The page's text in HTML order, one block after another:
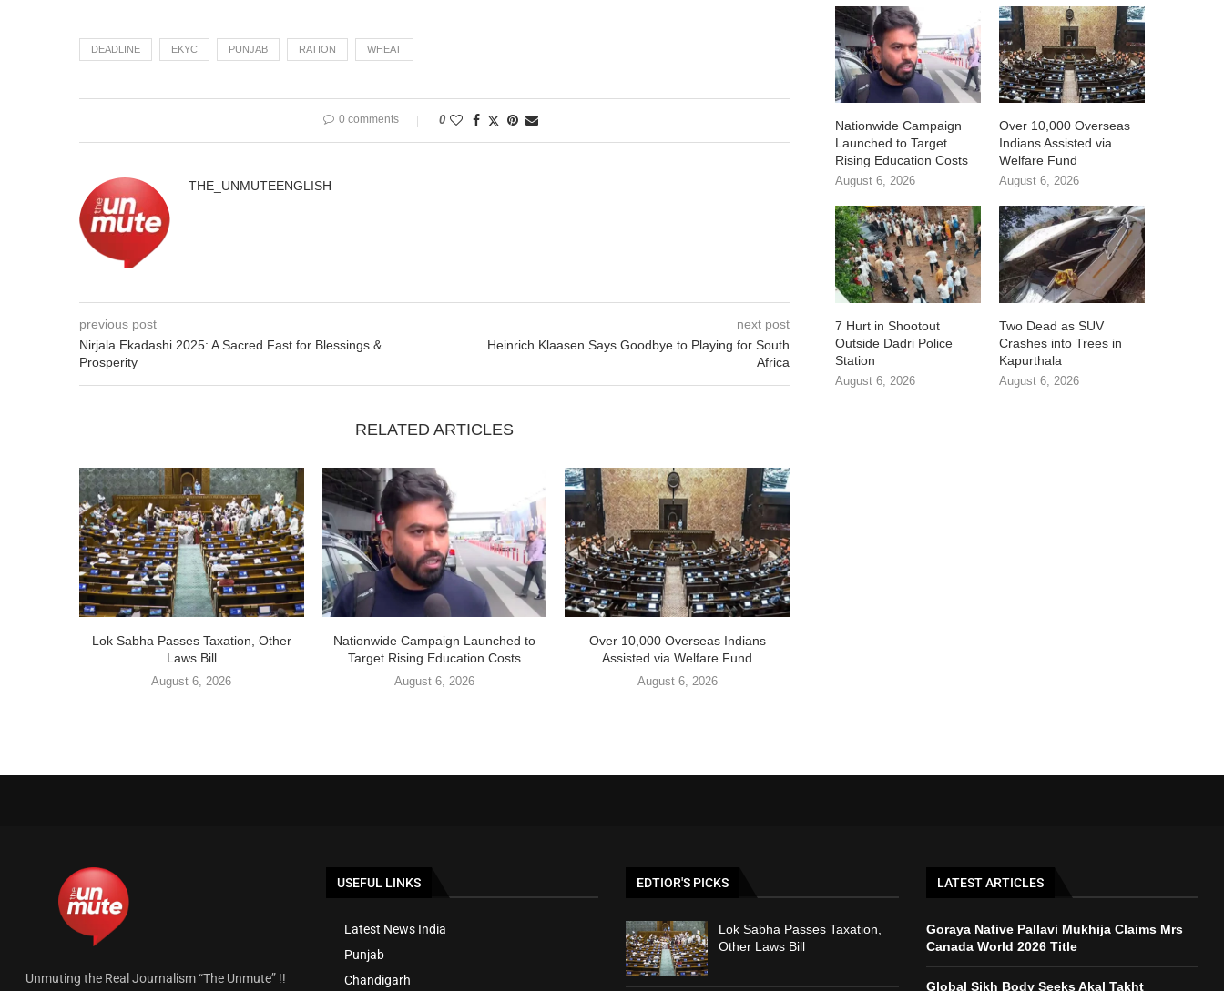
DEADLINE EKYC PUNJAB RATION WHEAT
0 comments 0
THE_UNMUTEENGLISH
previous post
Nirjala Ekadashi 2025: A Sacred Fast for Blessings &
Prosperity
next post
Heinrich Klaasen Says Goodbye to Playing for South
Africa
RELATED ARTICLES
Lok Sabha Passes Taxation, Other
Laws Bill
August 6, 2026
Nationwide Campaign Launched to
Target Rising Education Costs
August 6, 2026
Over 10,000 Overseas Indians
Assisted via Welfare Fund
August 6, 2026
Nationwide Campaign
Launched to Target
Rising Education Costs
August 6, 2026
Over 10,000 Overseas
Indians Assisted via
Welfare Fund
August 6, 2026
7 Hurt in Shootout
Outside Dadri Police
Station
August 6, 2026
Two Dead as SUV
Crashes into Trees in
Kapurthala
August 6, 2026
Unmuting the Real Journalism “The Unmute” !!
USEFUL LINKS
Latest News India
Punjab
Chandigarh
EDTIOR'S PICKS
Lok Sabha Passes Taxation,
Other Laws Bill
LATEST ARTICLES
Goraya Native Pallavi Mukhija Claims Mrs
Canada World 2026 Title
Global Sikh Body Seeks Akal Takht